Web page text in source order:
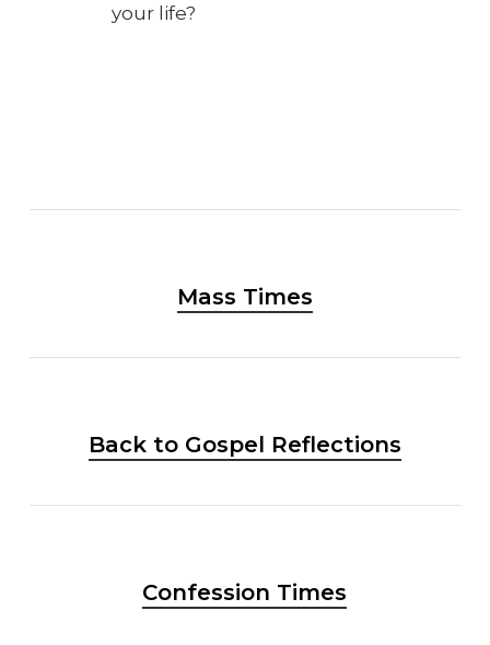
your life?
Mass Times
Back to Gospel Reflections
Confession Times